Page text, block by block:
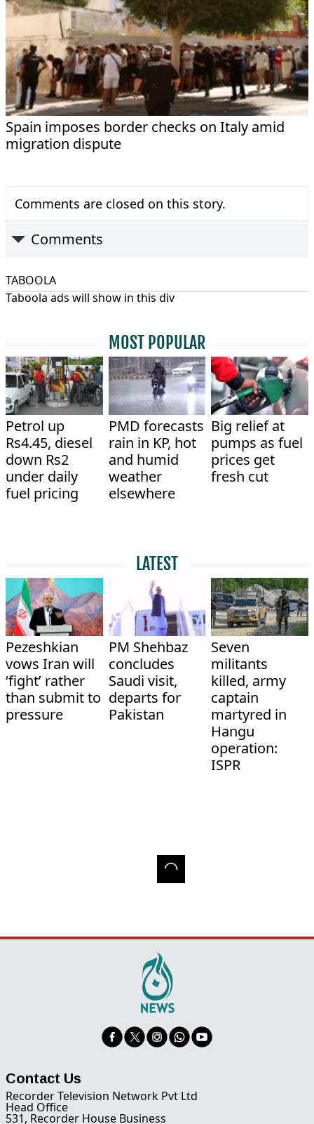
Spain imposes border checks on Italy amid
migration dispute
Comments are closed on this story.
Comments
TABOOLA
Taboola ads will show in this div
MOST POPULAR
Petrol up
Rs4.45, diesel
down Rs2
under daily
fuel pricing
PMD forecasts
rain in KP, hot
and humid
weather
elsewhere
Big relief at
pumps as fuel
prices get
fresh cut
LATEST
Pezeshkian
vows Iran will
‘fight’ rather
than submit to
pressure
PM Shehbaz
concludes
Saudi visit,
departs for
Pakistan
Seven
militants
killed, army
captain
martyred in
Hangu
operation:
ISPR
Contact Us
Recorder Television Network Pvt Ltd
Head Office
531, Recorder House Business